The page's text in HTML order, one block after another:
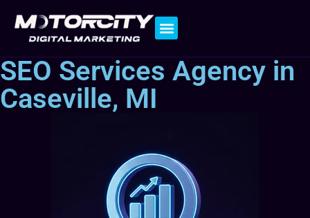
SEO Services Agency in
Caseville, MI